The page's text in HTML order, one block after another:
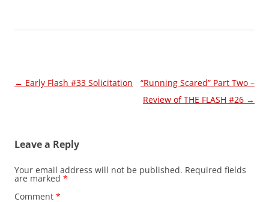
Post
← Early Flash #33 Solicitation
“Running Scared” Part Two –
Review of THE FLASH #26 →
Leave a Reply
Your email address will not be published. Required fields
are marked *
Comment *